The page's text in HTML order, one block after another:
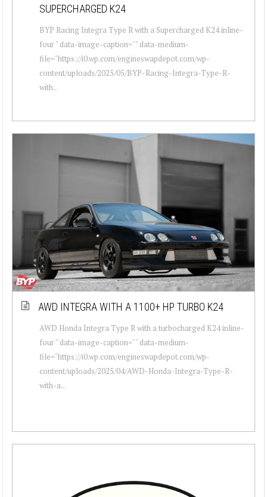
SUPERCHARGED K24
BYP Racing Integra Type R with a Supercharged K24 inline-
four " data-image-caption="" data-medium-
file="https://i0.wp.com/engineswapdepot.com/wp-
content/uploads/2025/05/BYP-Racing-Integra-Type-R-
with...
AWD INTEGRA WITH A 1100+ HP TURBO K24
AWD Honda Integra Type R with a turbocharged K24 inline-
four " data-image-caption="" data-medium-
file="https://i0.wp.com/engineswapdepot.com/wp-
content/uploads/2025/04/AWD-Honda-Integra-Type-R-
with-a...